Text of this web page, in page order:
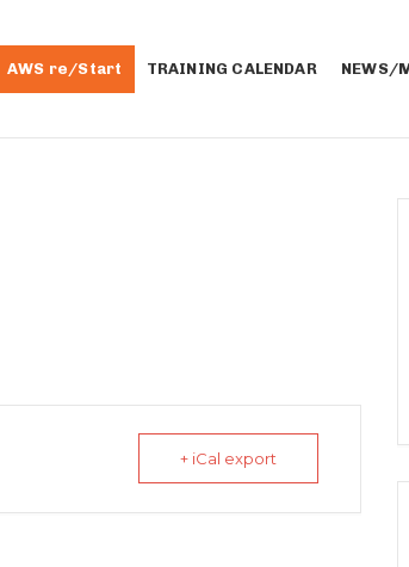
AWS re/Start TRAINING CALENDAR NEWS/
+ iCal export